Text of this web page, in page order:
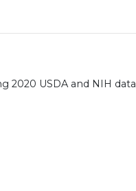
2020 USDA and NIH data